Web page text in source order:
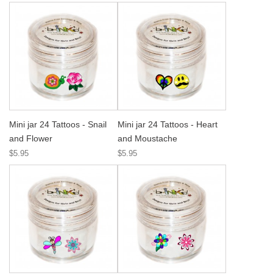
Mini jar 24 Tattoos - Snail
and Flower
$5.95
Mini jar 24 Tattoos - Heart
and Moustache
$5.95